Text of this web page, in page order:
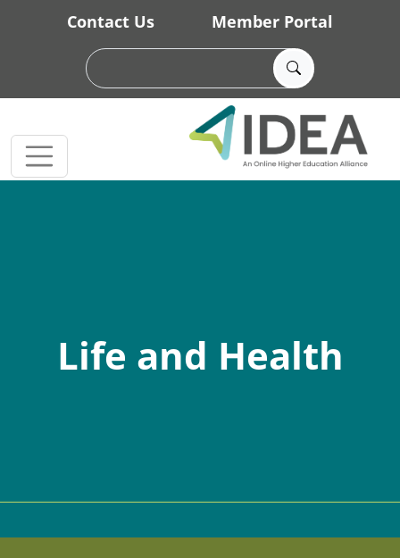
Skip to main content
Contact Us Member Portal
Life and Health